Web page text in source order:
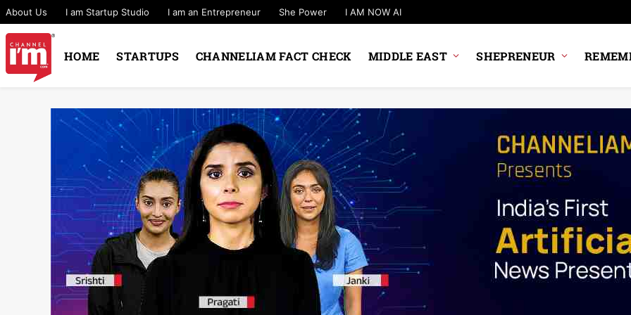
About Us I am Startup Studio I am an Entrepreneur She Power I AM NOW AI
HOME STARTUPS CHANNELIAM FACT CHECK MIDDLE EAST SHEPRENEUR